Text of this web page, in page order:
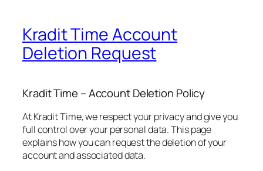
Kradit Time Account
Deletion Request
Kradit Time – Account Deletion Policy
At Kradit Time, we respect your privacy and give you
full control over your personal data. This page
explains how you can request the deletion of your
account and associated data.